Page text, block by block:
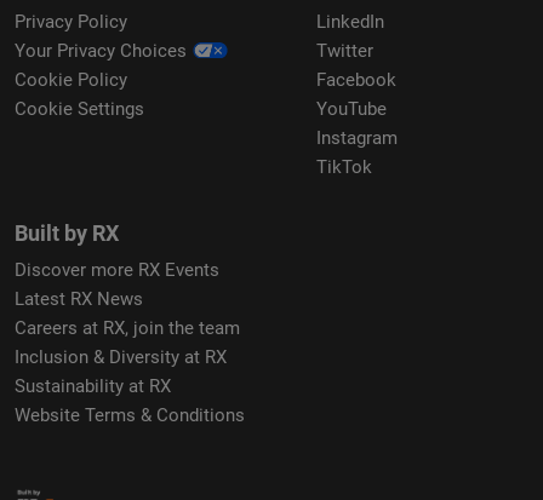
Privacy Policy
Your Privacy Choices
Cookie Policy
Cookie Settings
LinkedIn
Twitter
Facebook
YouTube
Instagram
TikTok
Built by RX
Discover more RX Events
Latest RX News
Careers at RX, join the team
Inclusion & Diversity at RX
Sustainability at RX
Website Terms & Conditions